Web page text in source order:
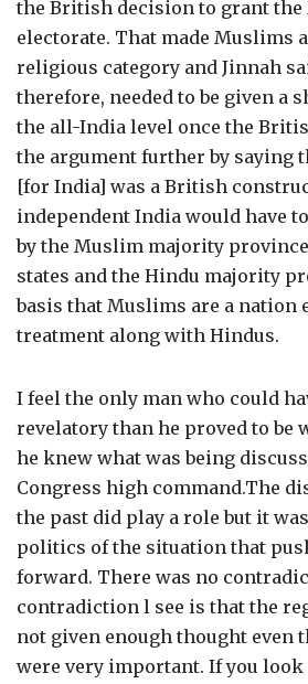
the British decision to grant the
electorate. That made Muslims
religious category and Jinnah
therefore, needed to be given a
the all-India level once the
the argument further by saying
[for India] was a British
independent India would have
by the Muslim majority
states and the Hindu majority
basis that Muslims are a nation
treatment along with Hindus.
I feel the only man who could
revelatory than he proved to be
he knew what was being
Congress high command.The
the past did play a role but it
politics of the situation that
forward. There was no
contradiction l see is that the
not given enough thought even
were very important. If you look